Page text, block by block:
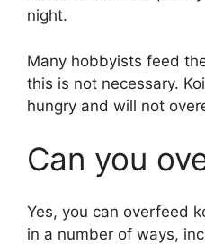
night.
Many hobbyists feed
this is not necessary.
hungry and will not
Can you
Yes, you can overfeed
in a number of ways,